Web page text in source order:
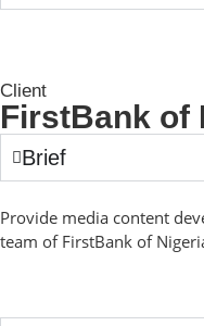
Client
FirstBank of
Brief
Provide media content
team of FirstBank of